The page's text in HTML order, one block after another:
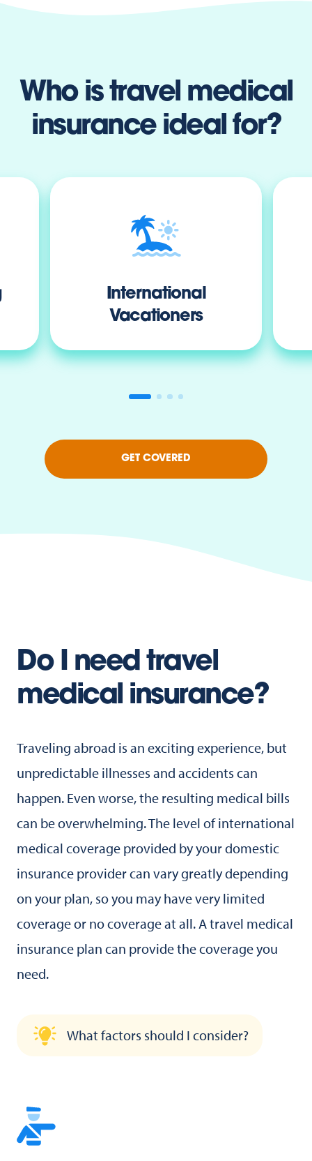
Who is travel medical
insurance ideal for?
International
Vacationers
GET COVERED
Do I need travel
medical insurance?
Traveling abroad is an exciting experience, but
unpredictable illnesses and accidents can
happen. Even worse, the resulting medical bills
can be overwhelming. The level of international
medical coverage provided by your domestic
insurance provider can vary greatly depending
on your plan, so you may have very limited
coverage or no coverage at all. A travel medical
insurance plan can provide the coverage you
need.
What factors should I consider?